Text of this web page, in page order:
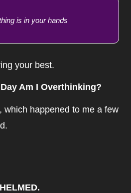
is in your hands
your best.
Am I Overthinking?
which happened to me a few